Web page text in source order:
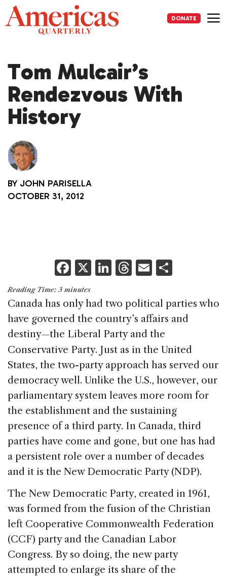
Skip
to
content
DONATE
Tom Mulcair’s
Rendezvous With
History
BY JOHN PARISELLA
OCTOBER 31, 2012
F
a
c
e
b
o
o
k
X Li
k
e
dI
n
T
re
a
d
s
E
ai
l
ar
e
Reading Time: 3 minutes
Canada has only had two political parties who
have governed the country’s affairs and
destiny—the Liberal Party and the
Conservative Party. Just as in the United
States, the two-party approach has served our
democracy well. Unlike the U.S., however, our
parliamentary system leaves more room for
the establishment and the sustaining
presence of a third party. In Canada, third
parties have come and gone, but one has had
a persistent role over a number of decades
and it is the New Democratic Party (NDP).
The New Democratic Party, created in 1961,
was formed from the fusion of the Christian
left Cooperative Commonwealth Federation
(CCF) party and the Canadian Labor
Congress. By so doing, the new party
attempted to enlarge its share of the